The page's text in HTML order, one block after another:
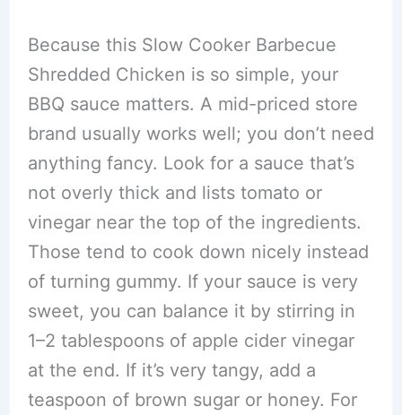
Because this Slow Cooker Barbecue
Shredded Chicken is so simple, your
BBQ sauce matters. A mid-priced store
brand usually works well; you don’t need
anything fancy. Look for a sauce that’s
not overly thick and lists tomato or
vinegar near the top of the ingredients.
Those tend to cook down nicely instead
of turning gummy. If your sauce is very
sweet, you can balance it by stirring in
1–2 tablespoons of apple cider vinegar
at the end. If it’s very tangy, add a
teaspoon of brown sugar or honey. For